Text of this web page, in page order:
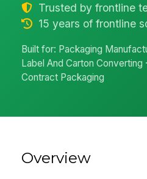
Trusted by frontline
15 years of frontline
Built for: Packaging
Label And Carton Converting
Contract Packaging
Overview